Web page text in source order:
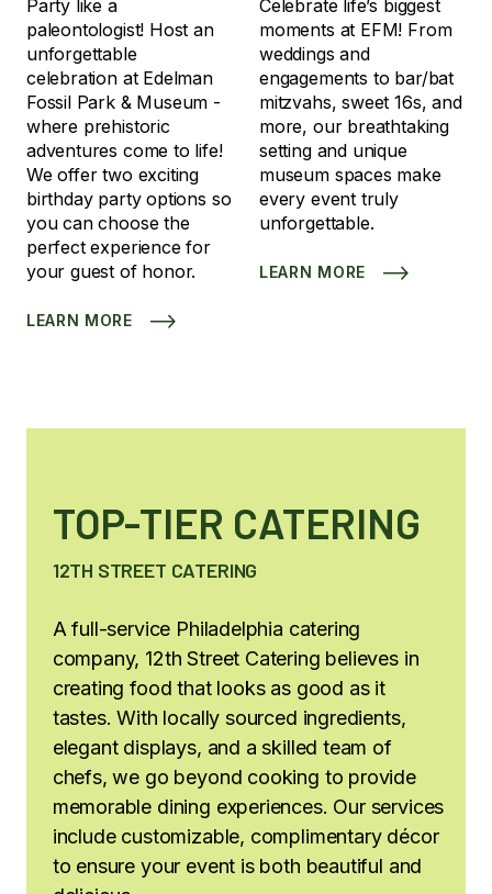
Party like a
paleontologist! Host an
unforgettable
celebration at Edelman
Fossil Park & Museum -
where prehistoric
adventures come to life!
We offer two exciting
birthday party options so
you can choose the
perfect experience for
your guest of honor.
LEARN MORE
Celebrate life’s biggest
moments at EFM! From
weddings and
engagements to bar/bat
mitzvahs, sweet 16s, and
more, our breathtaking
setting and unique
museum spaces make
every event truly
unforgettable.
LEARN MORE
TOP-TIER CATERING
12TH STREET CATERING
A full-service Philadelphia catering
company, 12th Street Catering believes in
creating food that looks as good as it
tastes. With locally sourced ingredients,
elegant displays, and a skilled team of
chefs, we go beyond cooking to provide
memorable dining experiences. Our services
include customizable, complimentary décor
to ensure your event is both beautiful and